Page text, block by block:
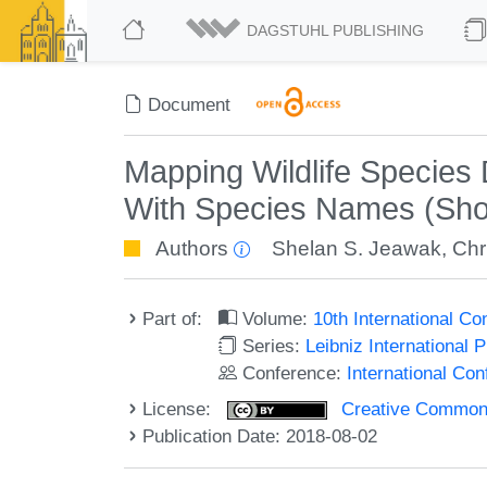
DAGSTUHL PUBLISHING
Document
Mapping Wildlife
With Species Names
Authors Shelan S. Jeawak,
Part of: Volume: 10th International
Series: Leibniz International
Conference: International
License:
Creative
Publication Date: 2018-08-02